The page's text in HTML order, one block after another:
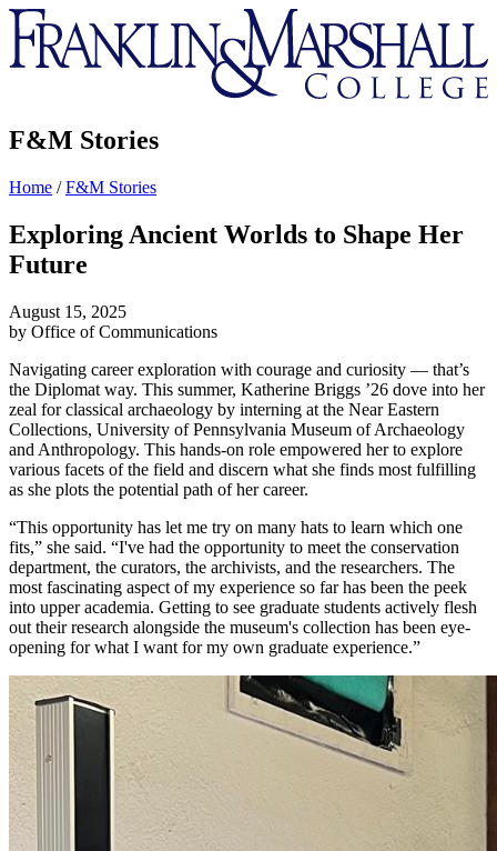
Franklin
&
Marshall
F&M Stories
Home /F&M Stories
Exploring Ancient Worlds to Shape Her
Future
August 15, 2025
by Office of Communications
Navigating career exploration with courage and curiosity — that’s
the Diplomat way. This summer, Katherine Briggs ’26 dove into her
zeal for classical archaeology by interning at the Near Eastern
Collections, University of Pennsylvania Museum of Archaeology
and Anthropology. This hands-on role empowered her to explore
various facets of the field and discern what she finds most fulfilling
as she plots the potential path of her career.
“This opportunity has let me try on many hats to learn which one
fits,” she said. “I've had the opportunity to meet the conservation
department, the curators, the archivists, and the researchers. The
most fascinating aspect of my experience so far has been the peek
into upper academia. Getting to see graduate students actively flesh
out their research alongside the museum's collection has been eye-
opening for what I want for my own graduate experience.”